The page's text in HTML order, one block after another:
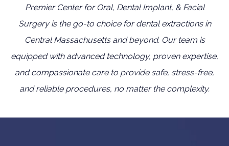
Premier Center for Oral, Dental Implant, & Facial
Surgery is the go-to choice for dental extractions in
Central Massachusetts and beyond. Our team is
equipped with advanced technology, proven expertise,
and compassionate care to provide safe, stress-free,
and reliable procedures, no matter the complexity.